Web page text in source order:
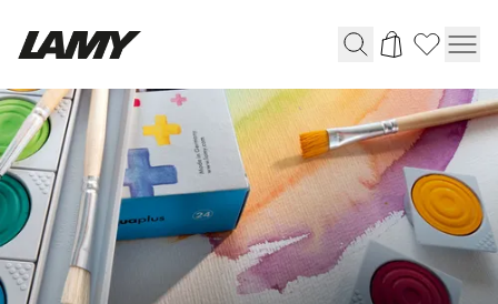
Writing Tools
Fountain pens
Ballpoint Pens
Mechanical Pencils
Rollerball Pens
Multisystem Pens